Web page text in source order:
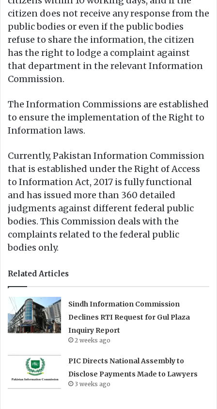
citizen does not receive any response from the
public bodies or even if the public bodies
refuse to share the information, the citizen
has the right to lodge a complaint against
that department in the relevant Information
Commission.
The Information Commissions are established
to ensure the implementation of the Right to
Information laws.
Currently, Pakistan Information Commission
that is established under the Right of Access
to Information Act, 2017 is fully functional
and has issued more than 360 detailed
judgments against different federal public
bodies. This Commission deals with the
complaints related to the federal public
bodies only.
Related Articles
Sindh Information Commission
Declines RTI Request for Gul Plaza
Inquiry Report
2 weeks ago
PIC Directs National Assembly to
Disclose Payments Made to Lawyers
3 weeks ago